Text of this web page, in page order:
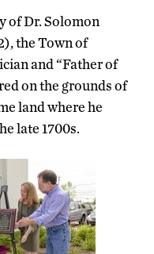
of Dr. Solomon
the Town of
and “Father of
on the grounds of
land where he
late 1700s.